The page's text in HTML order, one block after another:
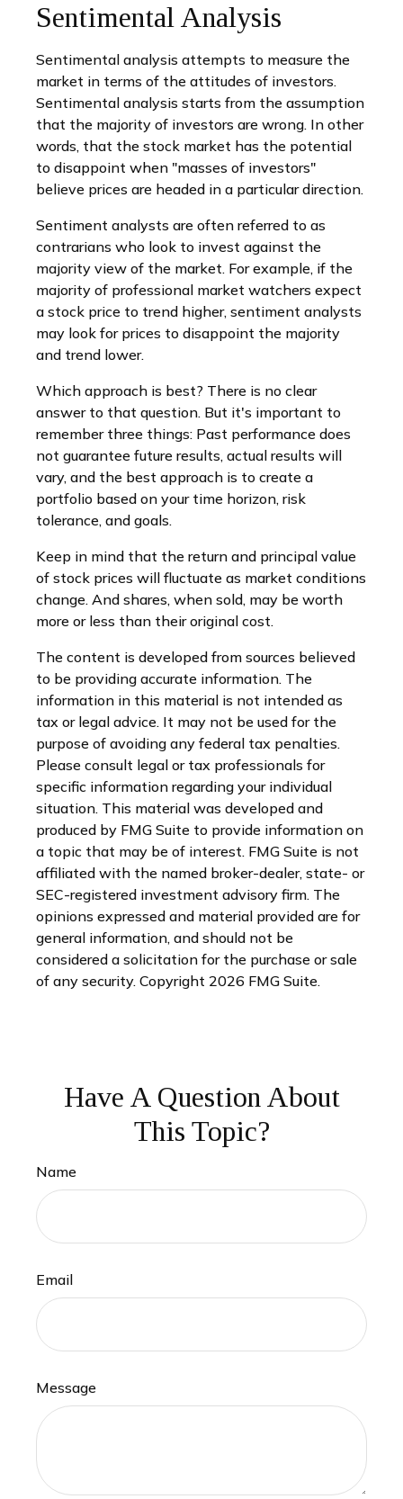
Sentimental Analysis
Sentimental analysis attempts to measure the
market in terms of the attitudes of investors.
Sentimental analysis starts from the assumption
that the majority of investors are wrong. In other
words, that the stock market has the potential
to disappoint when "masses of investors"
believe prices are headed in a particular direction.
Sentiment analysts are often referred to as
contrarians who look to invest against the
majority view of the market. For example, if the
majority of professional market watchers expect
a stock price to trend higher, sentiment analysts
may look for prices to disappoint the majority
and trend lower.
Which approach is best? There is no clear
answer to that question. But it's important to
remember three things: Past performance does
not guarantee future results, actual results will
vary, and the best approach is to create a
portfolio based on your time horizon, risk
tolerance, and goals.
Keep in mind that the return and principal value
of stock prices will fluctuate as market conditions
change. And shares, when sold, may be worth
more or less than their original cost.
The content is developed from sources believed
to be providing accurate information. The
information in this material is not intended as
tax or legal advice. It may not be used for the
purpose of avoiding any federal tax penalties.
Please consult legal or tax professionals for
specific information regarding your individual
situation. This material was developed and
produced by FMG Suite to provide information on
a topic that may be of interest. FMG Suite is not
affiliated with the named broker-dealer, state- or
SEC-registered investment advisory firm. The
opinions expressed and material provided are for
general information, and should not be
considered a solicitation for the purchase or sale
of any security. Copyright 2026 FMG Suite.
Have A Question About
This Topic?
Name
Email
Message